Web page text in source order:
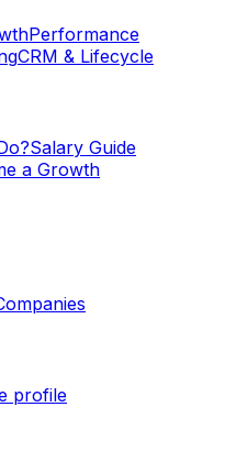
Performance
CRM & Lifecycle
Salary Guide
a Growth
profile